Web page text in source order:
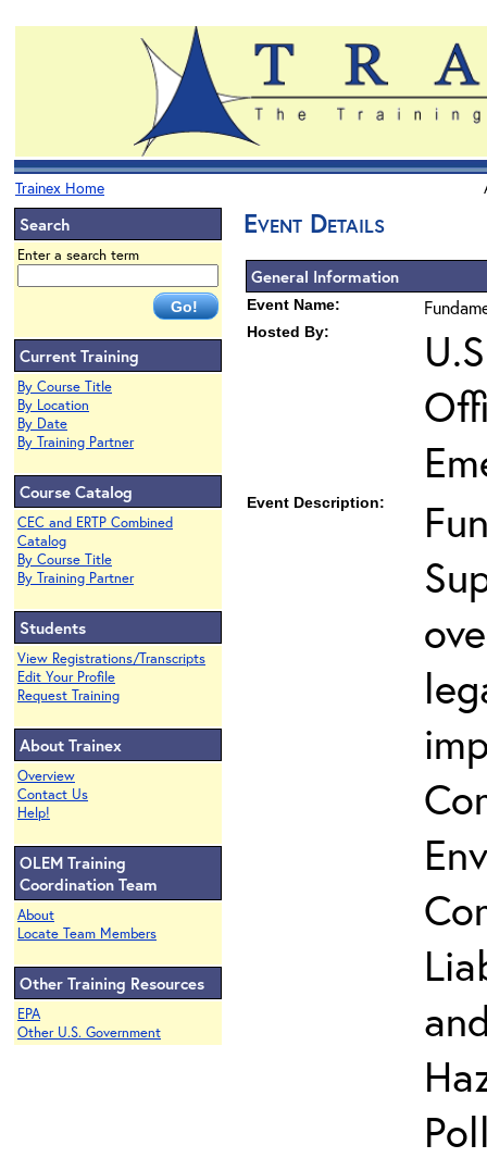
Trainex Home
Search
Enter a search term
Current Training
By Course Title
By Location
By Date
By Training Partner
Course Catalog
CEC and ERTP Combined
Catalog
By Course Title
By Training Partner
Students
View Registrations/Transcripts
Edit Your Profile
Request Training
About Trainex
Overview
Contact Us
Help!
OLEM Training
Coordination Team
About
Locate Team Members
Other Training Resources
EPA
Other U.S. Government
Event Details
General Information
Event Name:
Hosted By:
Event Description: